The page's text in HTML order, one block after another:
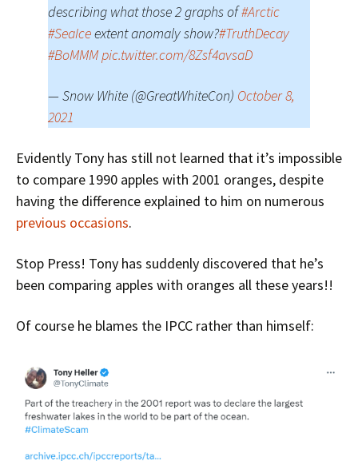
describing what those 2 graphs of#Arctic
#SeaIceextent anomaly show?#TruthDecay
#BoMMM pic.twitter.com/8Zsf4avsaD
— Snow White (@GreatWhiteCon) October 8,
2021
Evidently Tony has still not learned that it’s impossible
to compare 1990 apples with 2001 oranges, despite
having the difference explained to him on numerous
previous occasions.
Stop Press! Tony has suddenly discovered that he’s
been comparing apples with oranges all these years!!
Of course he blames the IPCC rather than himself: